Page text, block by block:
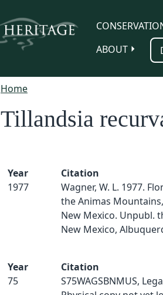
ABOUT
Home
Tillandsia
Year
1977
Citation
Wagner, W. L. 1977.
the Animas
New Mexico. Unpubl.
New Mexico,
Year
75
Citation
S75WAGSBNMUS,